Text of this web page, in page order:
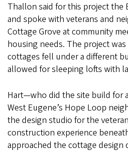
Thallon said for this project the
and spoke with veterans and
Cottage Grove at community
housing needs. The project
cottages fell under a different
allowed for sleeping lofts with
Hart—who did the site build for
West Eugene’s Hope Loop
the design studio for the
construction experience
approached the cottage design